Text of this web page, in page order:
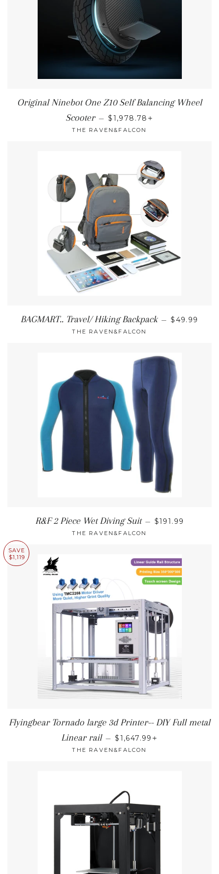
Original Ninebot One Z10 Self Balancing Wheel
Scooter — REGULAR PRICE
$1,978.78
THE RAVEN&FALCON
BAGMART.. Travel/ Hiking Backpack — REGULAR
$49.99
THE RAVEN&FALCON
R&F 2 Piece Wet Diving Suit — REGULAR
$191.99
THE RAVEN&FALCON
SAVE
$1,119
Flyingbear Tornado large 3d Printer-- DIY Full metal
Linear rail — SALE PRICE
$1,647.99
THE RAVEN&FALCON